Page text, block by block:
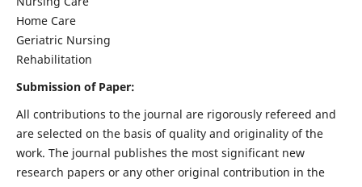
Home Care
Geriatric Nursing
Rehabilitation
Submission of Paper:
All contributions to the journal are rigorously refereed and
are selected on the basis of quality and originality of the
work. The journal publishes the most significant new
research papers or any other original contribution in the